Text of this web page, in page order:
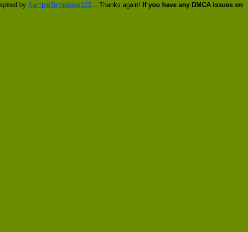
by SampleTemplates123 ... Thanks again! If you have any DMCA issues on